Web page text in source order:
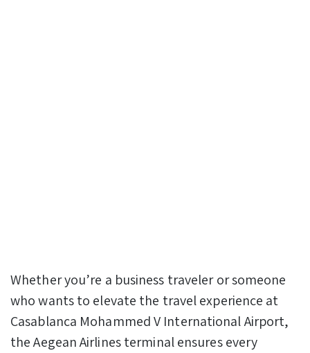
Whether you’re a business traveler or someone
who wants to elevate the travel experience at
Casablanca Mohammed V International Airport,
the Aegean Airlines terminal ensures every